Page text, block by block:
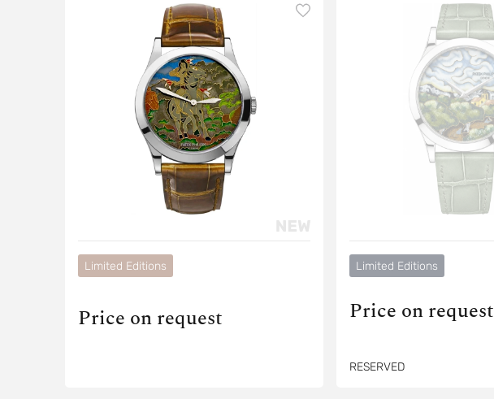
Limited Editions
Price on request
Limited Editions
Price on request
RESERVED